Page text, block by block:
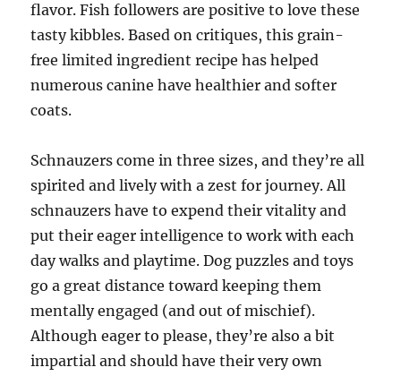
flavor. Fish followers are positive to love these
tasty kibbles. Based on critiques, this grain-
free limited ingredient recipe has helped
numerous canine have healthier and softer
coats.
Schnauzers come in three sizes, and they’re all
spirited and lively with a zest for journey. All
schnauzers have to expend their vitality and
put their eager intelligence to work with each
day walks and playtime. Dog puzzles and toys
go a great distance toward keeping them
mentally engaged (and out of mischief).
Although eager to please, they’re also a bit
impartial and should have their very own